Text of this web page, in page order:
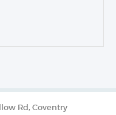
Rd, Coventry